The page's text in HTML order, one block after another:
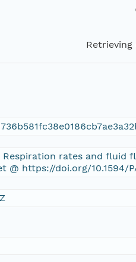
Retrieving
rates and fluid
@ https://doi.org/10.1594/